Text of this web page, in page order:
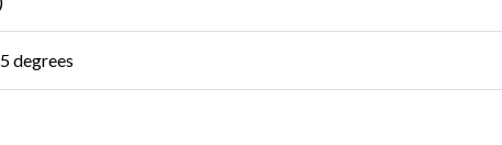
degrees